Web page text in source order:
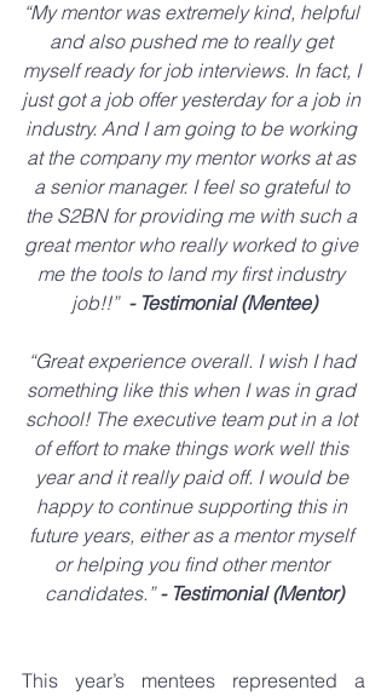
“My mentor was extremely kind, helpful
and also pushed me to really get
myself ready for job interviews. In fact, I
just got a job offer yesterday for a job in
industry. And I am going to be working
at the company my mentor works at as
a senior manager. I feel so grateful to
the S2BN for providing me with such a
great mentor who really worked to give
me the tools to land my first industry
job!!” - Testimonial (Mentee)
“Great experience overall. I wish I had
something like this when I was in grad
school! The executive team put in a lot
of effort to make things work well this
year and it really paid off. I would be
happy to continue supporting this in
future years, either as a mentor myself
or helping you find other mentor
candidates.” - Testimonial (Mentor)
This year’s mentees represented a